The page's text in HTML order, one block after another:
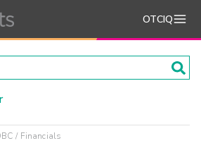
OTCIQ
Financials